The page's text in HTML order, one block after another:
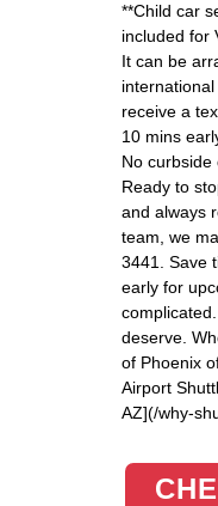
**Child car
included for
It can be
receive a
10 mins
No
Ready to
and always
team, we
3441. Save
early for
deserve.
of Phoenix
Airport
AZ](/why-